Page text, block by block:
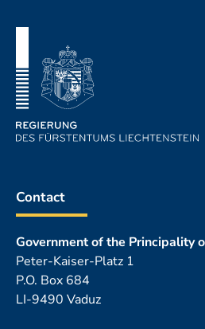
Contact
Government of the Principality
Peter-Kaiser-Platz 1
P.O. Box 684
LI-9490 Vaduz